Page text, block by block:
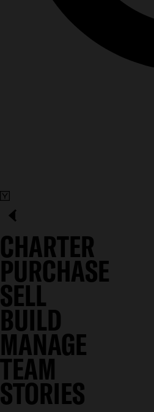
CHARTER
PURCHASE
SELL
BUILD
MANAGE
TEAM
STORIES